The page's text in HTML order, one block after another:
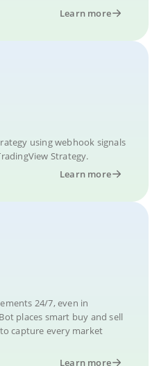
Learn more
using webhook signals
Strategy.
Learn more
24/7, even in
places smart buy and sell
capture every market
Learn more